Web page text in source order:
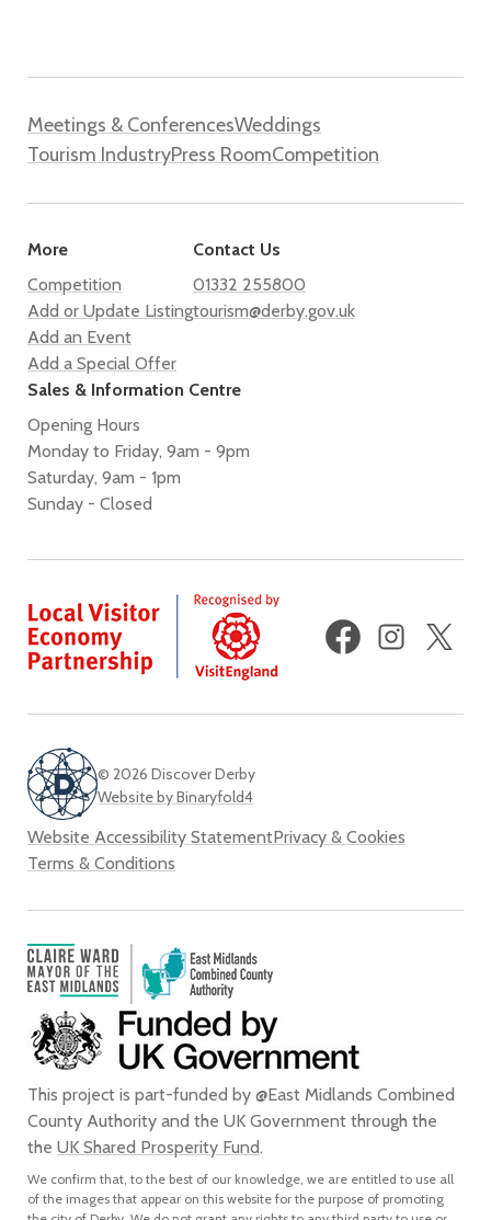
Meetings & ConferencesWeddings
Tourism IndustryPress RoomCompetition
More
Competition
Add or Update Listing
Add an Event
Add a Special Offer
Contact Us
01332 255800
tourism@derby.gov.uk
Sales & Information Centre
Opening Hours
Monday to Friday, 9am - 9pm
Saturday, 9am - 1pm
Sunday - Closed
FacebookInstagram
© 2026 Discover Derby
Website by Binaryfold4
Website Accessibility StatementPrivacy & Cookies
Terms & Conditions
This project is part-funded by @East Midlands Combined
County Authority and the UK Government through the
the UK Shared Prosperity Fund.
We confirm that, to the best of our knowledge, we are entitled to use all
of the images that appear on this website for the purpose of promoting